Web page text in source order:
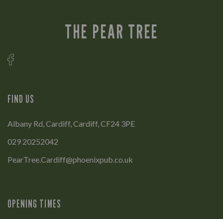
THE PEAR TREE
FIND US
Albany Rd, Cardiff, Cardiff, CF24 3PE
029 20252042
PearTree.Cardiff@phoenixpub.co.uk
OPENING TIMES